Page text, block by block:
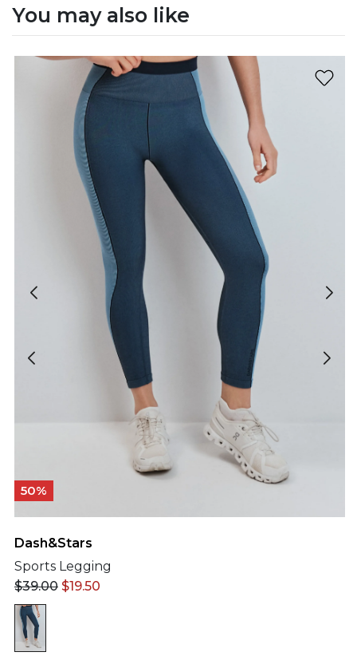
You may also like
50%
Dash&Stars
Sports Legging
$39.00 $19.50